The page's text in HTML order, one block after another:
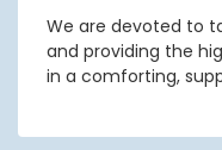
We are devoted to
and providing the
in a comforting,